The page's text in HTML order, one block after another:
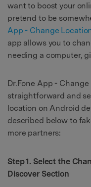
want to boost your
pretend to be
App - Change
app allows you to
needing a computer,
Dr.Fone App -
straightforward and
location on Android
described below to
more partners:
Step 1. Select the
Discover Section